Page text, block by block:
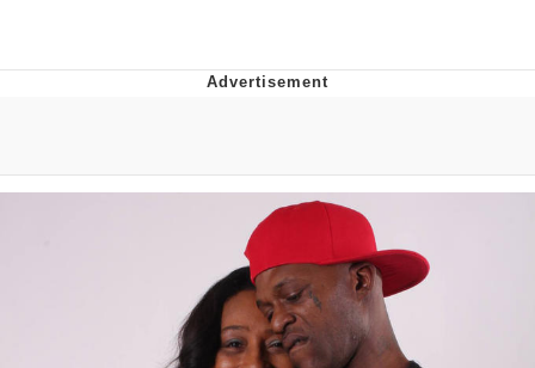
Untitled Goose Game
Evelyn Smith Smiling /
Evelynsmithhhhh Stare
My Father-In-Law Is A Builder / We
Can't, We Don't Know How To Do It